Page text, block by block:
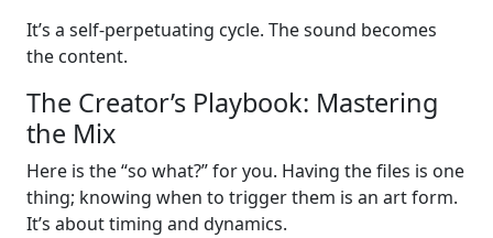
It’s a self-perpetuating cycle. The sound becomes
the content.
The Creator’s Playbook: Mastering
the Mix
Here is the “so what?” for you. Having the files is one
thing; knowing when to trigger them is an art form.
It’s about timing and dynamics.